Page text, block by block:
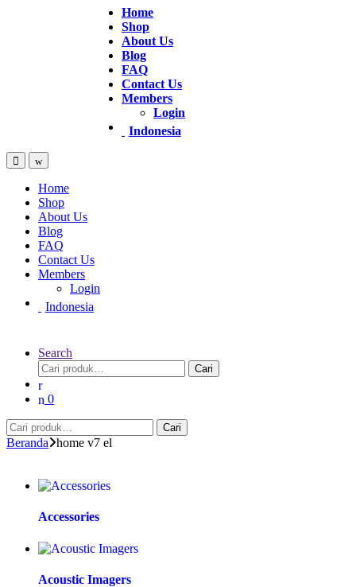
Home
Shop
About Us
Blog
FAQ
Contact Us
Members
Login
Indonesia
Home
Shop
About Us
Blog
FAQ
Contact Us
Members
Login
Indonesia
Search
Cari
0
Cari
Beranda home v7 el
Accessories
Acoustic Imagers